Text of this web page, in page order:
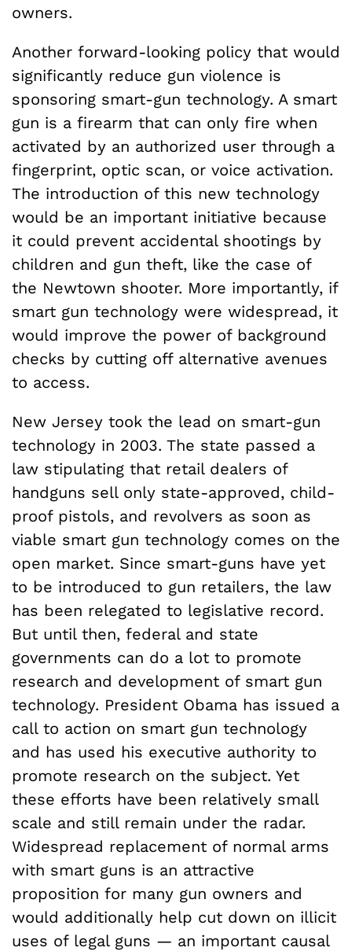
owners.
Another forward-looking policy that would
significantly reduce gun violence is
sponsoring smart-gun technology. A smart
gun is a firearm that can only fire when
activated by an authorized user through a
fingerprint, optic scan, or voice activation.
The introduction of this new technology
would be an important initiative because
it could prevent accidental shootings by
children and gun theft, like the case of
the Newtown shooter. More importantly, if
smart gun technology were widespread, it
would improve the power of background
checks by cutting off alternative avenues
to access.
New Jersey took the lead on smart-gun
technology in 2003. The state passed a
law stipulating that retail dealers of
handguns sell only state-approved, child-
proof pistols, and revolvers as soon as
viable smart gun technology comes on the
open market. Since smart-guns have yet
to be introduced to gun retailers, the law
has been relegated to legislative record.
But until then, federal and state
governments can do a lot to promote
research and development of smart gun
technology. President Obama has issued a
call to action on smart gun technology
and has used his executive authority to
promote research on the subject. Yet
these efforts have been relatively small
scale and still remain under the radar.
Widespread replacement of normal arms
with smart guns is an attractive
proposition for many gun owners and
would additionally help cut down on illicit
uses of legal guns — an important causal